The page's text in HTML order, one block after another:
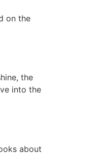
on the
the
into the
about